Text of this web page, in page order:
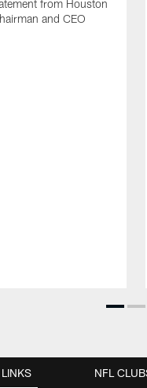
from Houston
and CEO
NFL